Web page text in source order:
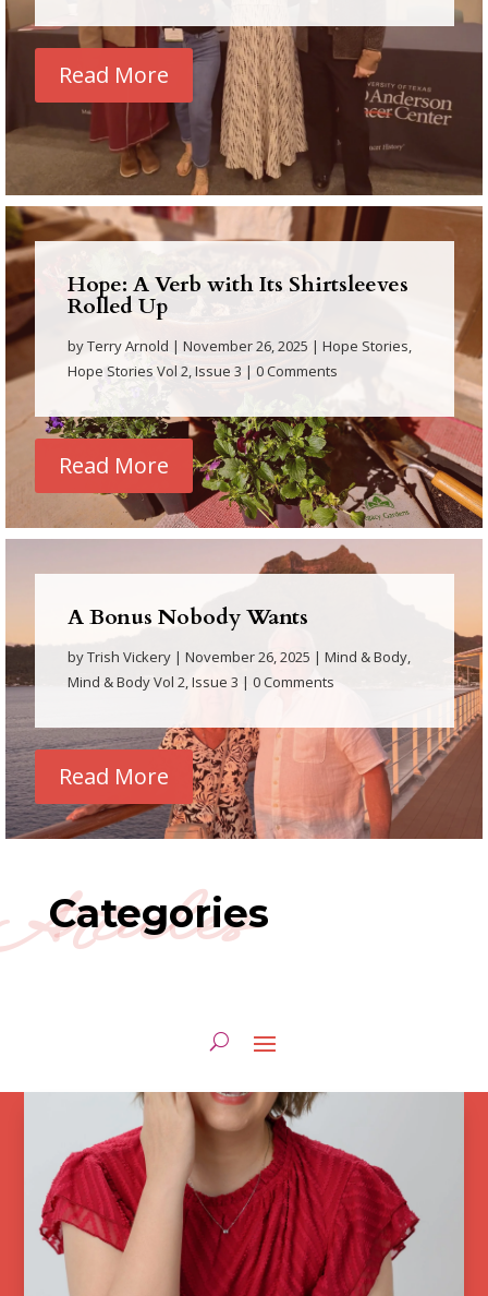
Read More
Hope: A Verb with Its Shirtsleeves
Rolled Up
byTerry Arnold | November 26, 2025 | Hope Stories,
Hope Stories Vol 2, Issue 3 | 0 Comments
Read More
A Bonus Nobody Wants
byTrish Vickery| November 26, 2025 | Mind & Body,
Mind & Body Vol 2, Issue 3 | 0 Comments
Read More
Categories